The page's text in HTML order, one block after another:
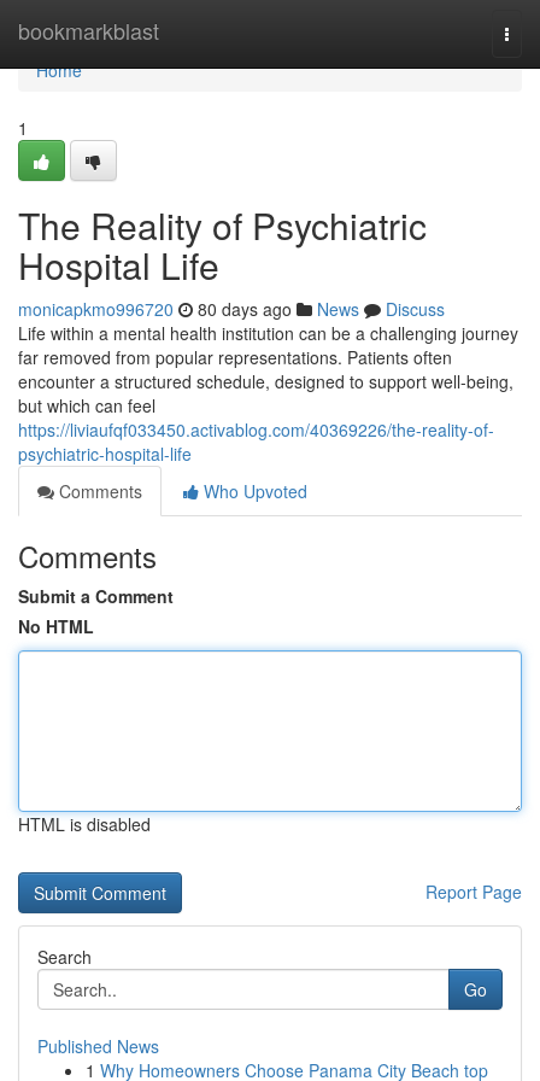
bookmarkblast
Home
Home
1
The Reality of Psychiatric
Hospital Life
monicapkmo996720 80 days ago News
Discuss
Life within a mental health institution can be a challenging journey
far removed from popular representations. Patients often
encounter a structured schedule, designed to support well-being,
but which can feel
https://liviaufqf033450.activablog.com/40369226/the-reality-of-
psychiatric-hospital-life
Comments
Who Upvoted
Comments
Submit a Comment
No HTML
HTML is disabled
Report Page
Search
Go
Published News
1 Why Homeowners Choose Panama City Beach top